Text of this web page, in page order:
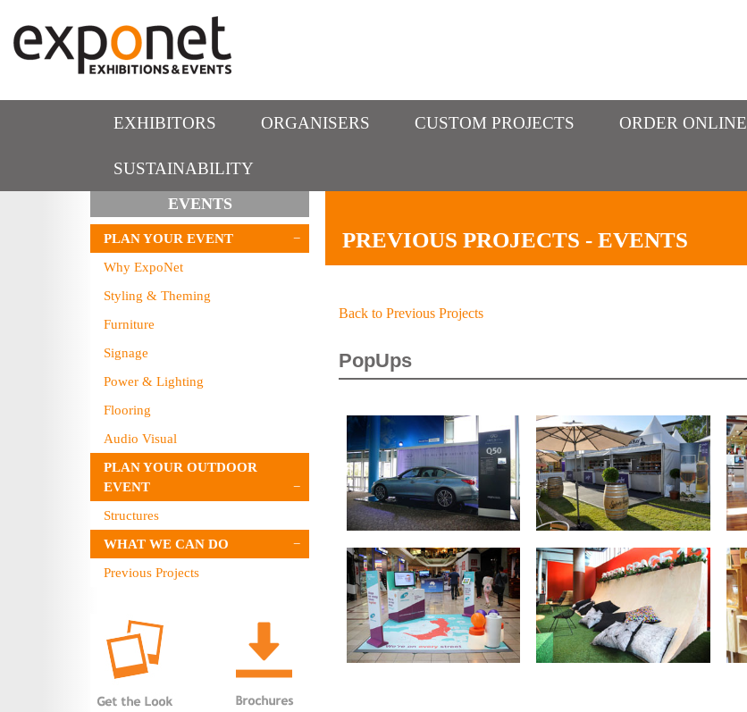
EXHIBITORS ORGANISERS CUSTOM PROJECTS ORDER ONLINE
SUSTAINABILITY
EVENTS
PLAN YOUR EVENT
Why ExpoNet
Styling & Theming
Furniture
Signage
Power & Lighting
Flooring
Audio Visual
PLAN YOUR OUTDOOR
EVENT
Structures
WHAT WE CAN DO
Previous Projects
PREVIOUS PROJECTS - EVENTS
Back to Previous Projects
PopUps